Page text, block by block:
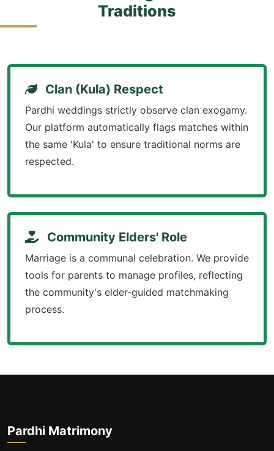
Traditions
Clan (Kula) Respect
Pardhi weddings strictly observe clan exogamy.
Our platform automatically flags matches within
the same 'Kula' to ensure traditional norms are
respected.
Community Elders' Role
Marriage is a communal celebration. We provide
tools for parents to manage profiles, reflecting
the community's elder-guided matchmaking
process.
Pardhi Matrimony